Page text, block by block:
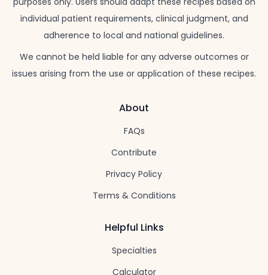
individual patient requirements, clinical judgment, and
adherence to local and national guidelines.
We cannot be held liable for any adverse outcomes or
issues arising from the use or application of these recipes.
About
FAQs
Contribute
Privacy Policy
Terms & Conditions
Helpful Links
Specialties
Calculator